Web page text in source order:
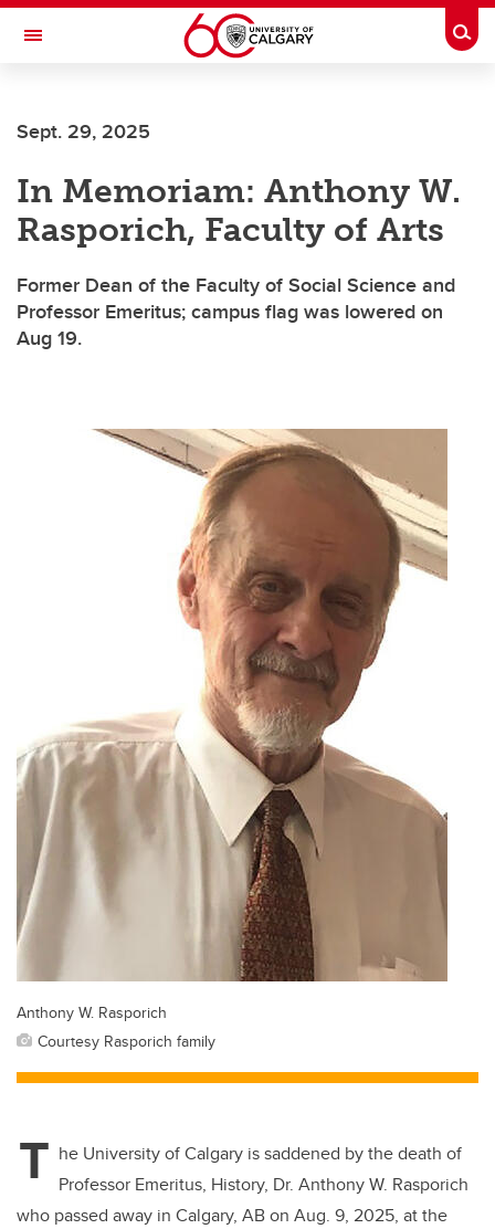
Skip to main content
Toggle Navigation
Current Students
Alumni & Donors
Research
Faculty & Staff
About UCalgary
Sept. 29, 2025
In Memoriam: Anthony W.
Rasporich, Faculty of Arts
Former Dean of the Faculty of Social Science and
Professor Emeritus; campus flag was lowered on
Aug 19.
Anthony W. Rasporich
Courtesy Rasporich family
T he University of Calgary is saddened by the death of
Professor Emeritus, History, Dr. Anthony W. Rasporich
who passed away in Calgary, AB on Aug. 9, 2025, at the